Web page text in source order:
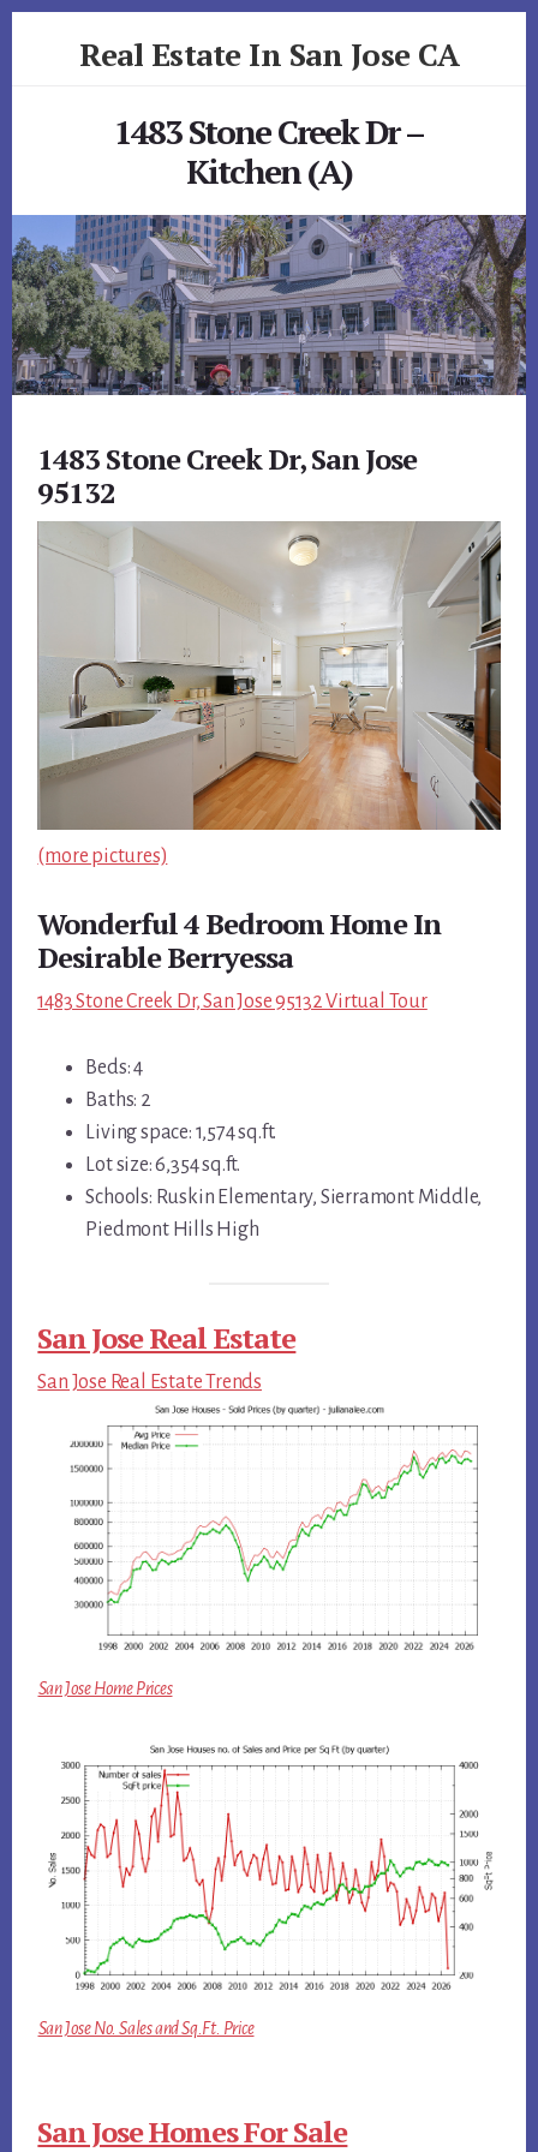
Real Estate In San Jose CA
1483 Stone Creek Dr –
Kitchen (A)
1483 Stone Creek Dr, San Jose
95132
(more pictures)
Wonderful 4 Bedroom Home In
Desirable Berryessa
1483 Stone Creek Dr, San Jose 95132 Virtual Tour
Beds: 4
Baths: 2
Living space: 1,574 sq.ft.
Lot size: 6,354 sq.ft.
Schools: Ruskin Elementary, Sierramont Middle,
Piedmont Hills High
San Jose Real Estate
San Jose Real Estate Trends
San Jose Home Prices
San Jose No. Sales and Sq.Ft. Price
San Jose Homes For Sale